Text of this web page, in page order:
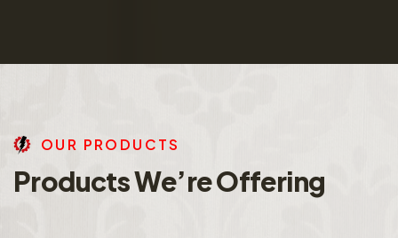
OU R PRO DU CTS
ProductsWe’reOffering